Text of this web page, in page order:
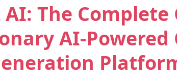
AI: The Complete
AI-Powered